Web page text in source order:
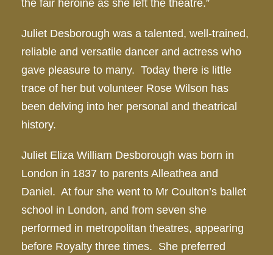
the fair heroine as she left the theatre.”
Juliet Desborough was a talented, well-trained,
reliable and versatile dancer and actress who
gave pleasure to many. Today there is little
trace of her but volunteer Rose Wilson has
been delving into her personal and theatrical
history.
Juliet Eliza William Desborough was born in
London in 1837 to parents Alleathea and
Daniel. At four she went to Mr Coulton’s ballet
school in London, and from seven she
performed in metropolitan theatres, appearing
before Royalty three times. She preferred